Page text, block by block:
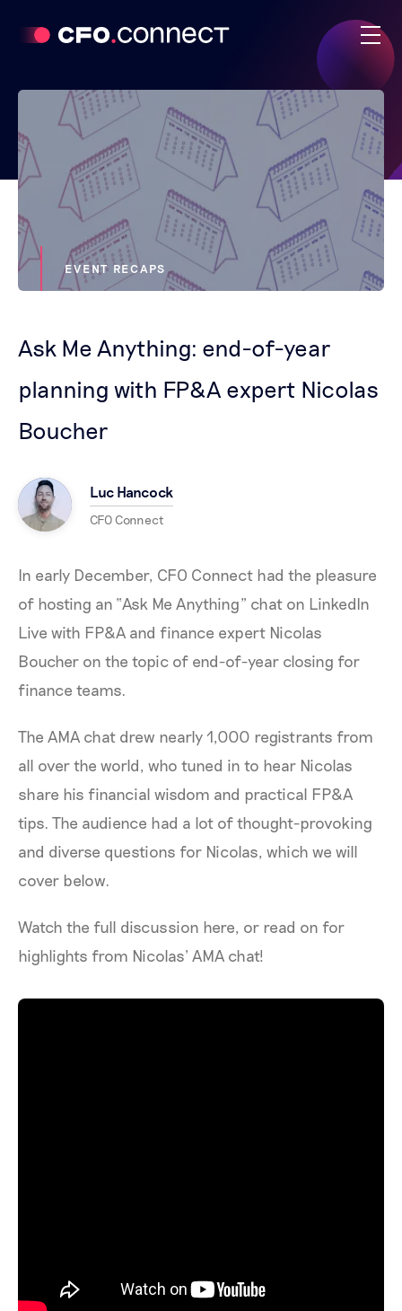
EVENT RECAPS
Ask Me Anything: end-of-year
planning with FP&A expert Nicolas
Boucher
Luc Hancock
CFO Connect
In early December, CFO Connect had the pleasure
of hosting an “Ask Me Anything” chat on LinkedIn
Live with FP&A and finance expert Nicolas
Boucher on the topic of end-of-year closing for
finance teams.
The AMA chat drew nearly 1,000 registrants from
all over the world, who tuned in to hear Nicolas
share his financial wisdom and practical FP&A
tips. The audience had a lot of thought-provoking
and diverse questions for Nicolas, which we will
cover below.
Watch the full discussion here, or read on for
highlights from Nicolas’ AMA chat!